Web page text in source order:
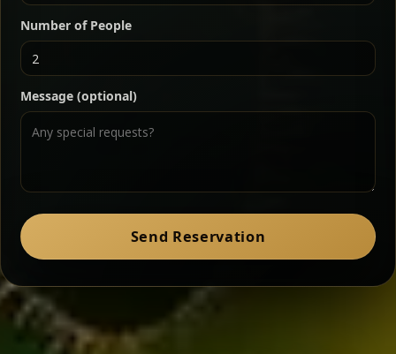
Ater Kik Classic
Split peas gently cooked in a fragrant turmeric-
onion sauce — smooth, comforting, and ideal for
a mild vegetarian option.
Zil Zil Tibs Classic
peppery note.
Chef note: perfect with injera and a side of lentils.
Number of People
Message (optional)
Send Reservation